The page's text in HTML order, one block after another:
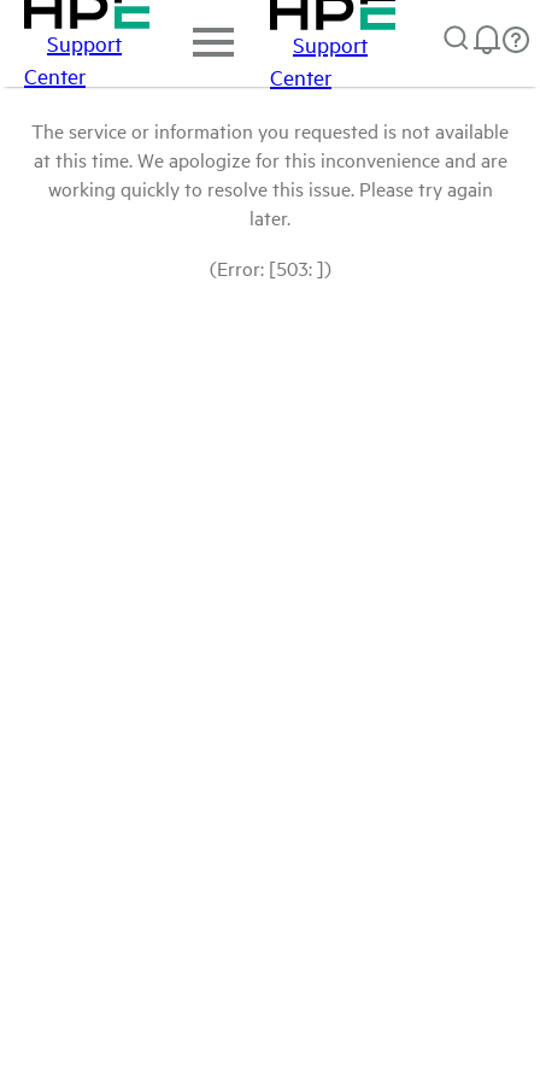
Support
Center
Support
Center
The service or information you requested is not available
at this time. We apologize for this inconvenience and are
working quickly to resolve this issue. Please try again
later.
(Error: [503: ])